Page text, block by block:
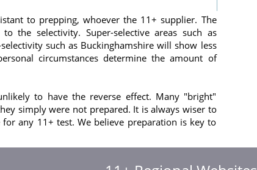
to prepping, whoever the 11+ supplier. The
the selectivity. Super-selective areas such as
such as Buckinghamshire will show less
circumstances determine the amount of
to have the reverse effect. Many "bright"
simply were not prepared. It is always wiser to
any 11+ test. We believe preparation is key to